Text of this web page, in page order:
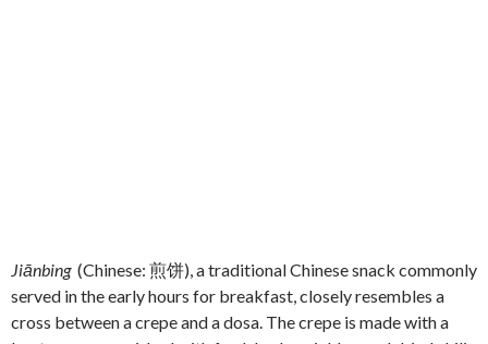
Jiānbing(Chinese: 煎饼), a traditional Chinese snack commonly
served in the early hours for breakfast, closely resembles a
cross between a crepe and a dosa. The crepe is made with a